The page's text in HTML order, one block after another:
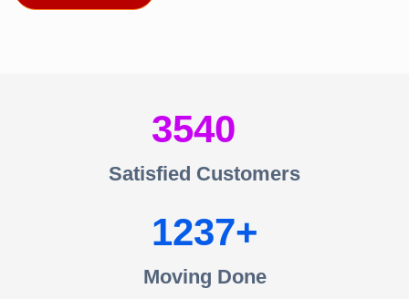
3540
Satisfied Customers
1237
Moving Done